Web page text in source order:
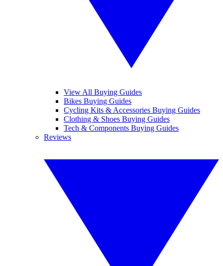
View All Buying Guides
Bikes Buying Guides
Cycling Kits & Accessories Buying Guides
Clothing & Shoes Buying Guides
Tech & Components Buying Guides
Reviews